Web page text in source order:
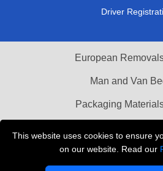
This website uses cookies to ensure
on our website. Read our
Driver
European
Man and Van
Packaging
THE